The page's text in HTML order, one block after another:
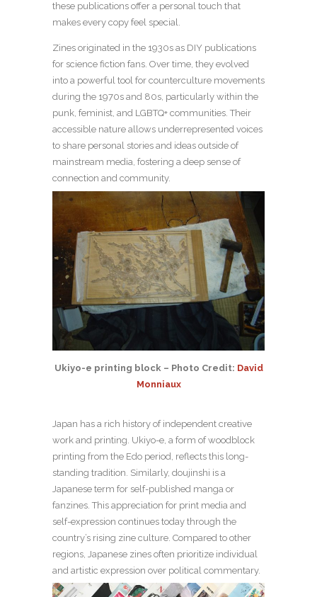
these publications offer a personal touch that
makes every copy feel special.
Zines originated in the 1930s as DIY publications
for science fiction fans. Over time, they evolved
into a powerful tool for counterculture movements
during the 1970s and 80s, particularly within the
punk, feminist, and LGBTQ+ communities. Their
accessible nature allows underrepresented voices
to share personal stories and ideas outside of
mainstream media, fostering a deep sense of
connection and community.
Ukiyo-e printing block – Photo Credit: David
Monniaux
Japan has a rich history of independent creative
work and printing. Ukiyo-e, a form of woodblock
printing from the Edo period, reflects this long-
standing tradition. Similarly, doujinshi is a
Japanese term for self-published manga or
fanzines. This appreciation for print media and
self-expression continues today through the
country’s rising zine culture. Compared to other
regions, Japanese zines often prioritize individual
and artistic expression over political commentary.